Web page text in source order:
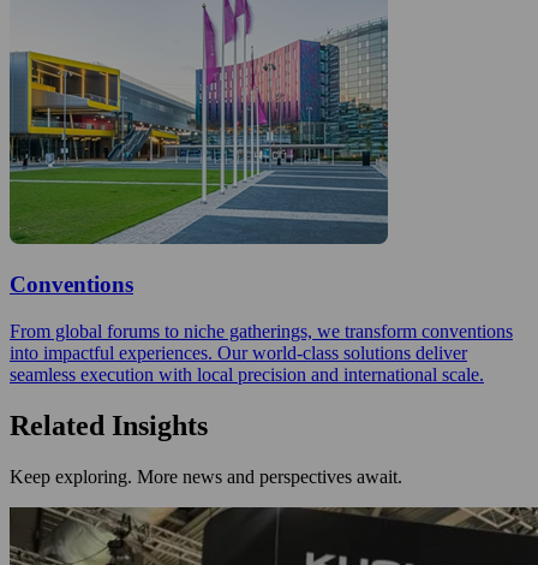
Conventions
From global forums to niche gatherings, we transform conventions
into impactful experiences. Our world-class solutions deliver
seamless execution with local precision and international scale.
Related Insights
Keep exploring. More news and perspectives await.